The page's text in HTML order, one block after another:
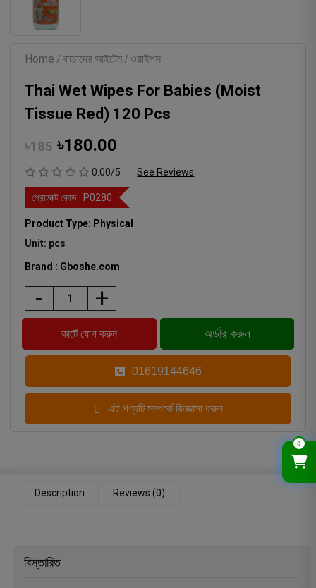
Home / বাচ্চাদের আইটেম / ওয়াইপস
Thai Wet Wipes For Babies (Moist
Tissue Red) 120 Pcs
৳185 ৳180.00
0.00/5 See Reviews
প্রোডাক্ট কোড : P0280
Product Type: Physical
Unit: pcs
Brand : Gboshe.com
- +
01619144646
এই পণ্যটি সম্পর্কে জিজ্ঞাসা করুন
Description Reviews (0)
বিস্তারিত
0